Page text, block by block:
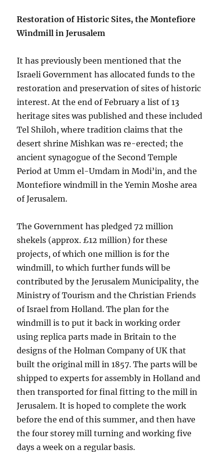
Restoration of Historic Sites, the Montefiore
Windmill in Jerusalem
It has previously been mentioned that the
Israeli Government has allocated funds to the
restoration and preservation of sites of historic
interest. At the end of February a list of 13
heritage sites was published and these included
Tel Shiloh, where tradition claims that the
desert shrine Mishkan was re-erected; the
ancient synagogue of the Second Temple
Period at Umm el-Umdam in Modi’in, and the
Montefiore windmill in the Yemin Moshe area
of Jerusalem.
The Government has pledged 72 million
shekels (approx. £12 million) for these
projects, of which one million is for the
windmill, to which further funds will be
contributed by the Jerusalem Municipality, the
Ministry of Tourism and the Christian Friends
of Israel from Holland. The plan for the
windmill is to put it back in working order
using replica parts made in Britain to the
designs of the Holman Company of UK that
built the original mill in 1857. The parts will be
shipped to experts for assembly in Holland and
then transported for final fitting to the mill in
Jerusalem. It is hoped to complete the work
before the end of this summer, and then have
the four storey mill turning and working five
days a week on a regular basis.